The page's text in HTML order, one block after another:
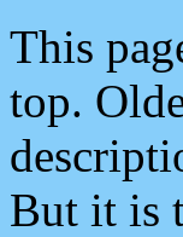
This
top.
But it is